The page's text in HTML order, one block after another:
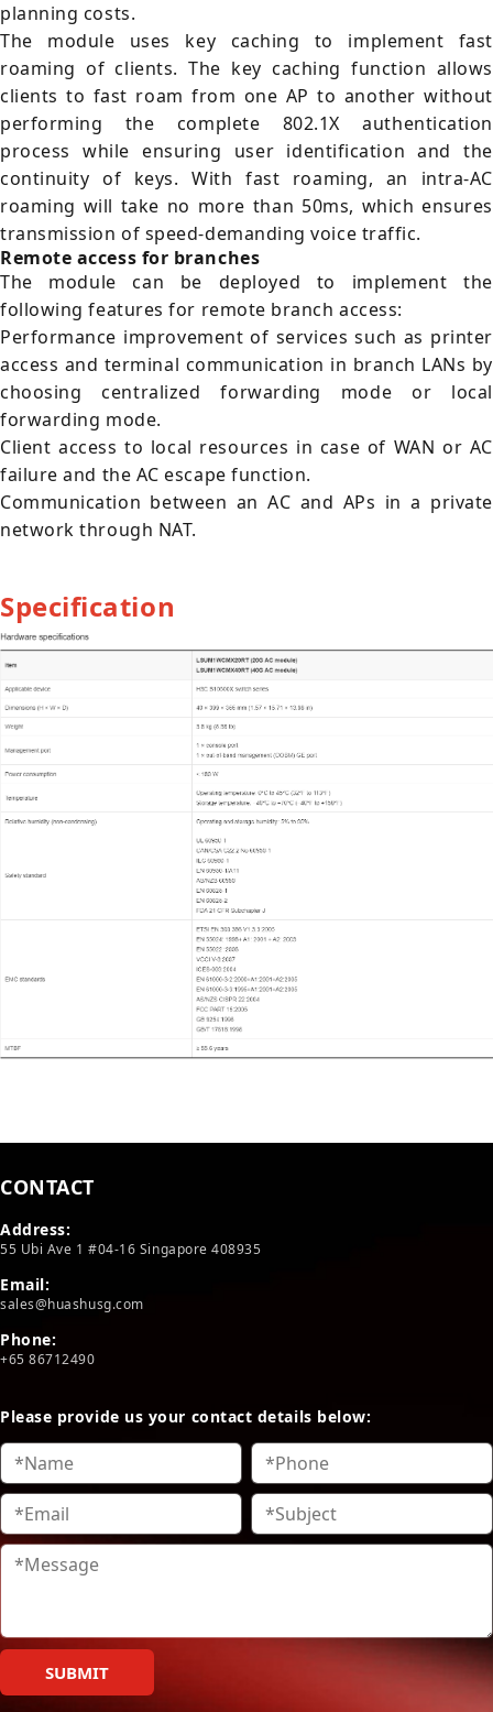
planning costs.
The module uses key caching to implement fast
roaming of clients. The key caching function allows
clients to fast roam from one AP to another without
performing the complete 802.1X authentication
process while ensuring user identification and the
continuity of keys. With fast roaming, an intra-AC
roaming will take no more than 50ms, which ensures
transmission of speed-demanding voice traffic.
Remote access for branches
The module can be deployed to implement the
following features for remote branch access:
Performance improvement of services such as printer
access and terminal communication in branch LANs by
choosing centralized forwarding mode or local
forwarding mode.
Client access to local resources in case of WAN or AC
failure and the AC escape function.
Communication between an AC and APs in a private
network through NAT.
Specification
CONTACT
Address:
55 Ubi Ave 1 #04-16 Singapore 408935
Email:
sales@huashusg.com
Phone:
+65 86712490
Please provide us your contact details below:
SUBMIT